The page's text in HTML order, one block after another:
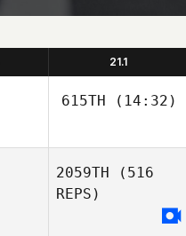
21.1
615TH (14:32)
2059TH (516
REPS)